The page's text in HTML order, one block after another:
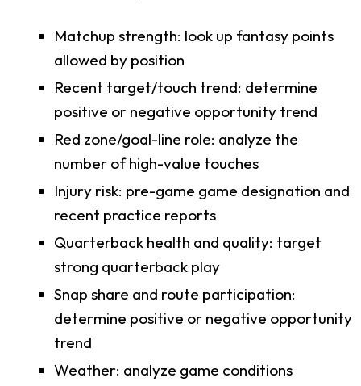
Matchup strength: look up fantasy points
allowed by position
Recent target/touch trend: determine
positive or negative opportunity trend
Red zone/goal-line role: analyze the
number of high-value touches
Injury risk: pre-game game designation and
recent practice reports
Quarterback health and quality: target
strong quarterback play
Snap share and route participation:
determine positive or negative opportunity
trend
Weather: analyze game conditions